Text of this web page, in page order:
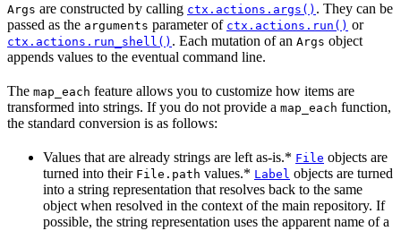
Args are constructed by calling ctx.actions.args() . They can be
passed as the arguments parameter of ctx.actions.run() or
ctx.actions.run_shell() . Each mutation of an Args object
appends values to the eventual command line.
The map_each feature allows you to customize how items are
transformed into strings. If you do not provide a map_each function,
the standard conversion is as follows:
Values that are already strings are left as-is.* File objects are
turned into their File.path values.* Label objects are turned
into a string representation that resolves back to the same
object when resolved in the context of the main repository. If
possible, the string representation uses the apparent name of a